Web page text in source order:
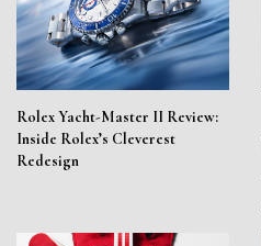
Rolex Yacht-Master II Review:
Inside Rolex’s Cleverest
Redesign